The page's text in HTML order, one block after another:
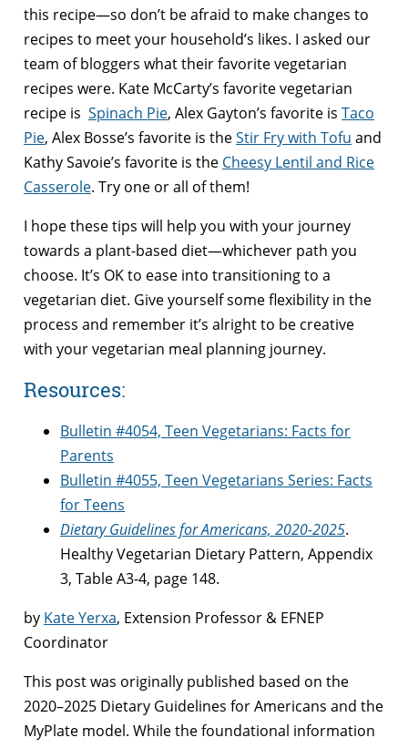
this recipe—so don’t be afraid to make changes to
recipes to meet your household’s likes. I asked our
team of bloggers what their favorite vegetarian
recipes were. Kate McCarty’s favorite vegetarian
recipe is Spinach Pie, Alex Gayton’s favorite is Taco
Pie, Alex Bosse’s favorite is theStir Fry with Tofu and
Kathy Savoie’s favorite is the Cheesy Lentil and Rice
Casserole. Try one or all of them!
I hope these tips will help you with your journey
towards a plant-based diet—whichever path you
choose. It’s OK to ease into transitioning to a
vegetarian diet. Give yourself some flexibility in the
process and remember it’s alright to be creative
with your vegetarian meal planning journey.
Resources:
Bulletin #4054, Teen Vegetarians: Facts for
Parents
Bulletin #4055, Teen Vegetarians Series: Facts
for Teens
Dietary Guidelines for Americans, 2020-2025.
Healthy Vegetarian Dietary Pattern, Appendix
3, Table A3-4, page 148.
by Kate Yerxa, Extension Professor & EFNEP
Coordinator
This post was originally published based on the
2020–2025 Dietary Guidelines for Americans and the
MyPlate model. While the foundational information